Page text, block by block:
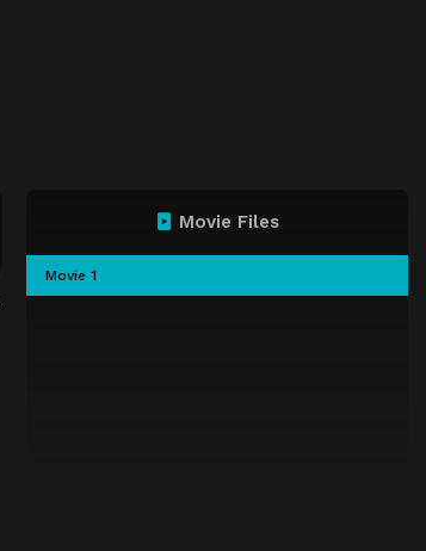
Movie Files
Movie 1